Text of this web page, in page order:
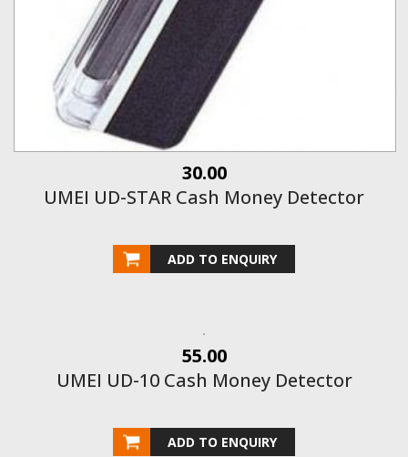
30.00
UMEI UD-STAR Cash Money Detector
ADD TO ENQUIRY
55.00
UMEI UD-10 Cash Money Detector
ADD TO ENQUIRY